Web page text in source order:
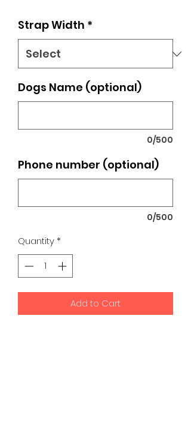
Strap Width *
Dogs Name (optional)
0/500
Phone number (optional)
0/500
Quantity*
Add to Cart